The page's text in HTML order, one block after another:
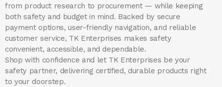
from product research to procurement — while keeping
both safety and budget in mind. Backed by secure
payment options, user-friendly navigation, and reliable
customer service, TK Enterprises makes safety
convenient, accessible, and dependable.
Shop with confidence and let TK Enterprises be your
safety partner, delivering certified, durable products right
to your doorstep.